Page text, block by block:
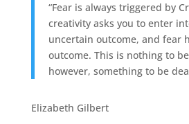
“Fear is always triggered by
creativity asks you to enter
uncertain outcome, and fear
outcome. This is nothing to
however, something to be
Elizabeth Gilbert